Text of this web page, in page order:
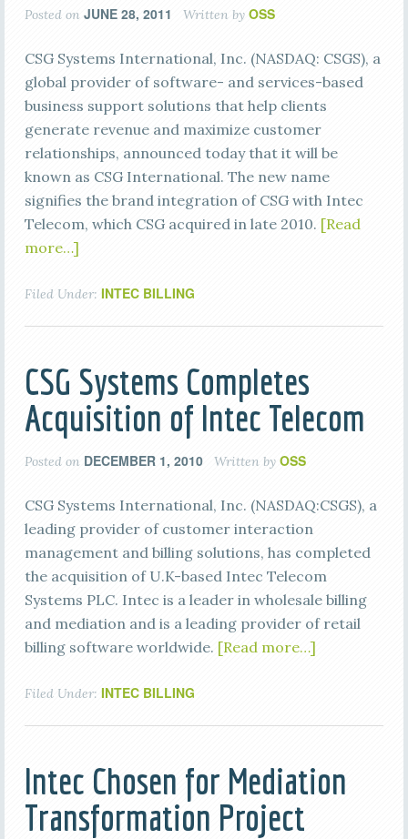
Posted on JUNE 28, 2011 Written by OSS
CSG Systems International, Inc. (NASDAQ: CSGS), a
global provider of software- and services-based
business support solutions that help clients
generate revenue and maximize customer
relationships, announced today that it will be
known as CSG International. The new name
signifies the brand integration of CSG with Intec
Telecom, which CSG acquired in late 2010. [Read
more…]
Filed Under: INTEC BILLING
CSG Systems Completes
Acquisition of Intec Telecom
Posted on DECEMBER 1, 2010 Written by OSS
CSG Systems International, Inc. (NASDAQ:CSGS), a
leading provider of customer interaction
management and billing solutions, has completed
the acquisition of U.K-based Intec Telecom
Systems PLC. Intec is a leader in wholesale billing
and mediation and is a leading provider of retail
billing software worldwide. [Read more…]
Filed Under: INTEC BILLING
Intec Chosen for Mediation
Transformation Project